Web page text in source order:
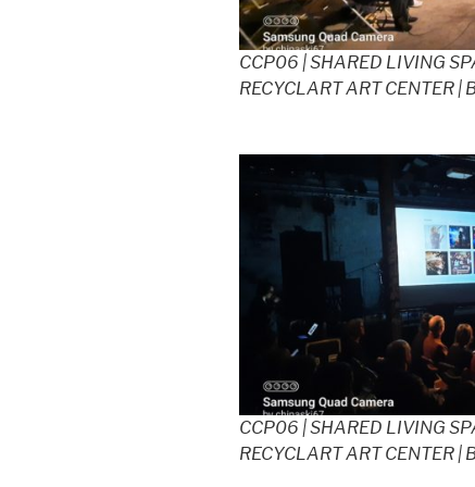
CCP06 | SHARED LIVING
RECYCLART ART CENTER |
CCP06 | SHARED LIVING
RECYCLART ART CENTER |